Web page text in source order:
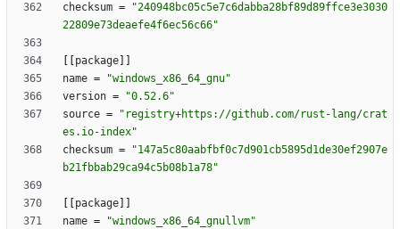
checksum =
"240948bc05c5e7c6dabba28bf89d89ffce3e3030
22809e73deaefe4f6ec56c66"
package
name =
"windows_x86_64_gnu"
version =
"0.52.6"
source =
"registry+https://github.com/rust-lang/crat
es.io-index"
checksum =
"147a5c80aabfbf0c7d901cb5895d1de30ef2907e
b21fbbab29ca94c5b08b1a78"
package
name =
"windows_x86_64_gnullvm"